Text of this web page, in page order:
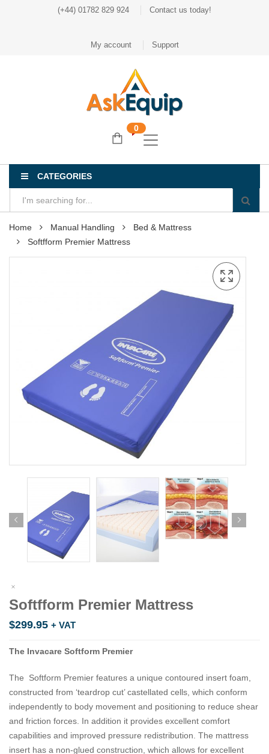
(+44) 01782 829 924 Contact us today!
My account Support
0
CATEGORIES
Home Manual Handling
Bed & Mattress
Softfform Premier Mattress
Softfform Premier Mattress
$299.95 + VAT
The Invacare Softform Premier
The Softform Premier features a unique contoured insert foam,
constructed from ‘teardrop cut’ castellated cells, which conform
independently to body movement and positioning to reduce shear
and friction forces. In addition it provides excellent comfort
capabilities and improved pressure redistribution. The mattress
insert has a non-glued construction, which allows for excellent